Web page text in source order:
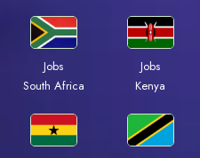
Jobs
South Africa
Jobs
Kenya